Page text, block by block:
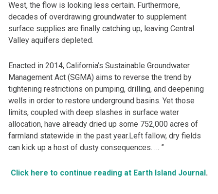
West, the flow is looking less certain. Furthermore,
decades of overdrawing groundwater to supplement
surface supplies are finally catching up, leaving Central
Valley aquifers depleted.
Enacted in 2014, California’s Sustainable Groundwater
Management Act (SGMA) aims to reverse the trend by
tightening restrictions on pumping, drilling, and deepening
wells in order to restore underground basins. Yet those
limits, coupled with deep slashes in surface water
allocation, have already dried up some 752,000 acres of
farmland statewide in the past year.Left fallow, dry fields
can kick up a host of dusty consequences. … ”
Click here to continue reading at Earth Island Journal .